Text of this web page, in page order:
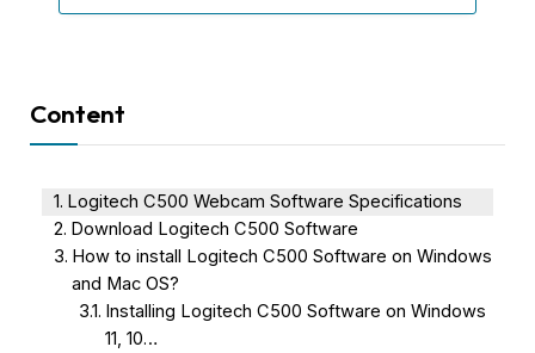
Content
Logitech C500 Webcam Software Specifications
Download Logitech C500 Software
How to install Logitech C500 Software on Windows
and Mac OS?
Installing Logitech C500 Software on Windows
11, 10…